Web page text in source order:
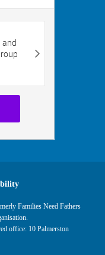
Families Need Fathers
office: 10 Palmerston